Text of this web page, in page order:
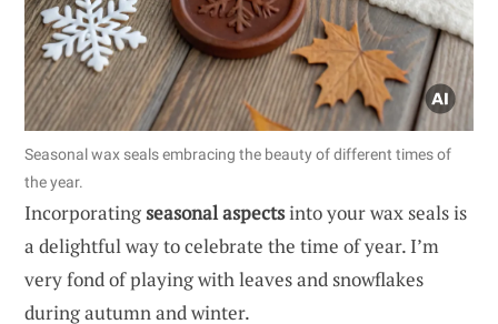
Seasonal wax seals embracing the beauty of different times of
the year.
Incorporatingseasonal aspectsinto your wax seals is
a delightful way to celebrate the time of year. I’m
very fond of playing with leaves and snowflakes
during autumn and winter.